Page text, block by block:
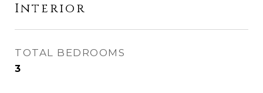
Interior
TOTAL BEDROOMS
3